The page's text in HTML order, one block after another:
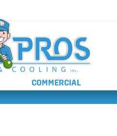
COMMERCIAL